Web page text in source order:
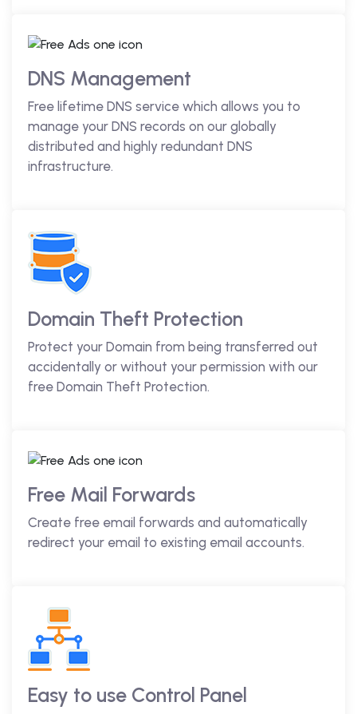
DNS Management
Free lifetime DNS service which allows you to
manage your DNS records on our globally
distributed and highly redundant DNS
infrastructure.
Domain Theft Protection
Protect your Domain from being transferred out
accidentally or without your permission with our
free Domain Theft Protection.
Free Mail Forwards
Create free email forwards and automatically
redirect your email to existing email accounts.
Easy to use Control Panel